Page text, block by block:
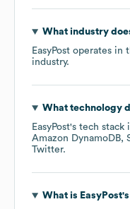
What industry
EasyPost operates in
industry.
What technology
EasyPost's tech stack
Amazon DynamoDB
Twitter.
What is EasyPost